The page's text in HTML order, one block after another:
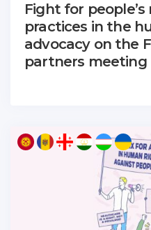
Fight for people’s
practices in the
advocacy on the
partners meeting